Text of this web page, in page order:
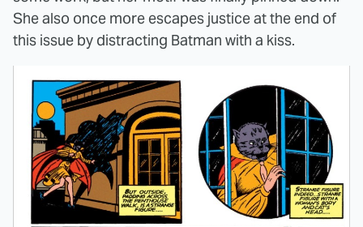
She also once more escapes justice at the end of
this issue by distracting Batman with a kiss.